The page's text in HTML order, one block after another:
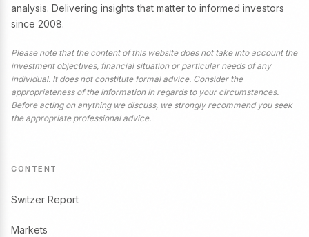
analysis. Delivering insights that matter to informed investors
since 2008.
Please note that the content of this website does not take into account the
investment objectives, financial situation or particular needs of any
individual. It does not constitute formal advice. Consider the
appropriateness of the information in regards to your circumstances.
Before acting on anything we discuss, we strongly recommend you seek
the appropriate professional advice.
CONTENT
Switzer Report
Markets